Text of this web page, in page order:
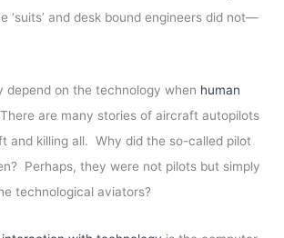
‘suits’ and desk bound engineers did not—
depend on the technology when human
are many stories of aircraft autopilots
and killing all. Why did the so-called pilot
Perhaps, they were not pilots but simply
technological aviators?